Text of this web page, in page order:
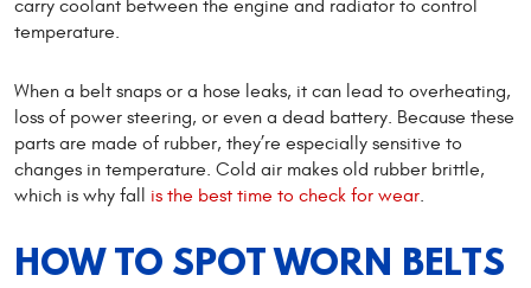
carry coolant between the engine and radiator to control
temperature.
When a belt snaps or a hose leaks, it can lead to overheating,
loss of power steering, or even a dead battery. Because these
parts are made of rubber, they’re especially sensitive to
changes in temperature. Cold air makes old rubber brittle,
which is why fall is the best time to check for wear
HOW TO SPOT WORN BELTS